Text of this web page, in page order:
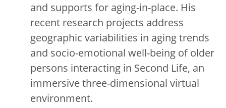
and supports for aging-in-place. His
recent research projects address
geographic variabilities in aging trends
and socio-emotional well-being of older
persons interacting in Second Life, an
immersive three-dimensional virtual
environment.